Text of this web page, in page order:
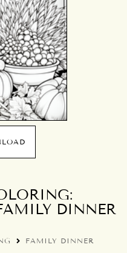
DINNER
FAMILY DINNER